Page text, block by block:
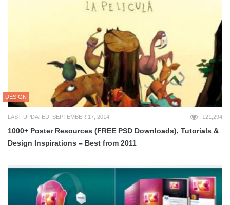
DESIGN
LAST UPDATED: SEPTEMBER 17, 2014 121,294
1000+ Poster Resources (FREE PSD Downloads), Tutorials &
Design Inspirations – Best from 2011